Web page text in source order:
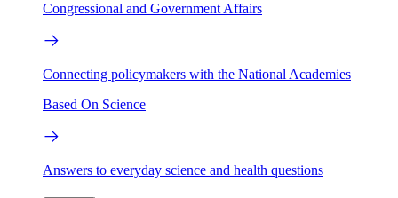
Congressional and Government Affairs
Connecting policymakers with the National Academies
Based On Science
Answers to everyday science and health questions